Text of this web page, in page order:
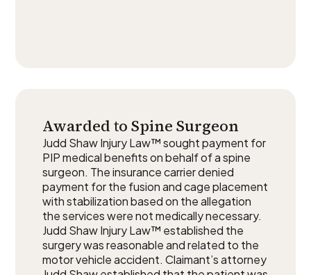
Awarded to Spine Surgeon
Judd Shaw Injury Law™ sought payment for
PIP medical benefits on behalf of a spine
surgeon. The insurance carrier denied
payment for the fusion and cage placement
with stabilization based on the allegation
the services were not medically necessary.
Judd Shaw Injury Law™ established the
surgery was reasonable and related to the
motor vehicle accident. Claimant’s attorney